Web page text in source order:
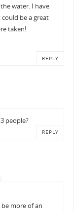
water. I have
be a great
taken!
REPLY
people?
REPLY
more of an